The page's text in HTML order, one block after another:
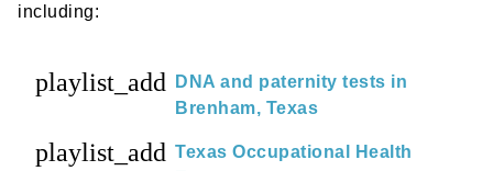
including:
playlist_add
DNA and paternity tests in
Brenham, Texas
playlist_add Texas Occupational Health